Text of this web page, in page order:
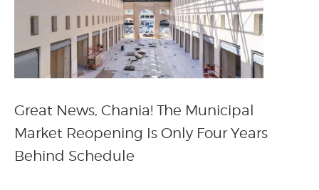
Great News, Chania! The Municipal
Market Reopening Is Only Four Years
Behind Schedule